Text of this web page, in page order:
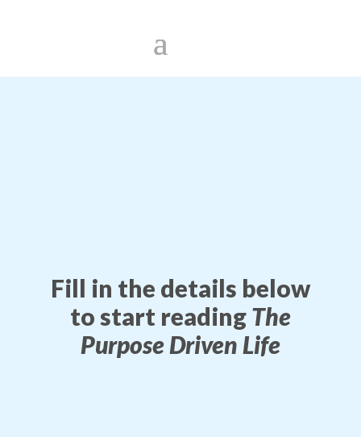
Fill in the details below
to start readingThe
Purpose Driven Life